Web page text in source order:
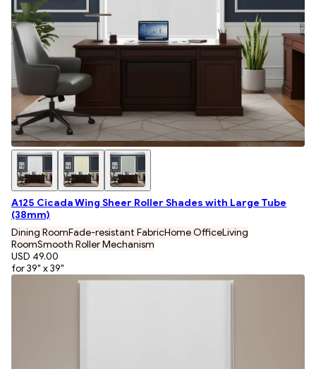
A125 Cicada Wing Sheer Roller Shades with Large Tube
(38mm)
Dining RoomFade-resistant FabricHome OfficeLiving
RoomSmooth Roller Mechanism
USD 49.00
for 39" x 39"